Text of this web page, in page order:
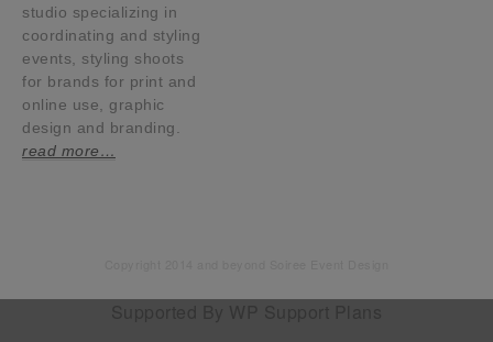
studio specializing in
coordinating and styling
events, styling shoots
for brands for print and
online use, graphic
design and branding.
read more…